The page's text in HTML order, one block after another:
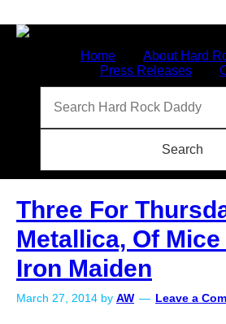
Home
About Hard
Press Releases
Three For
Metallica, Of Mice
Iron Maiden
March 27, 2014 by AW Leave a